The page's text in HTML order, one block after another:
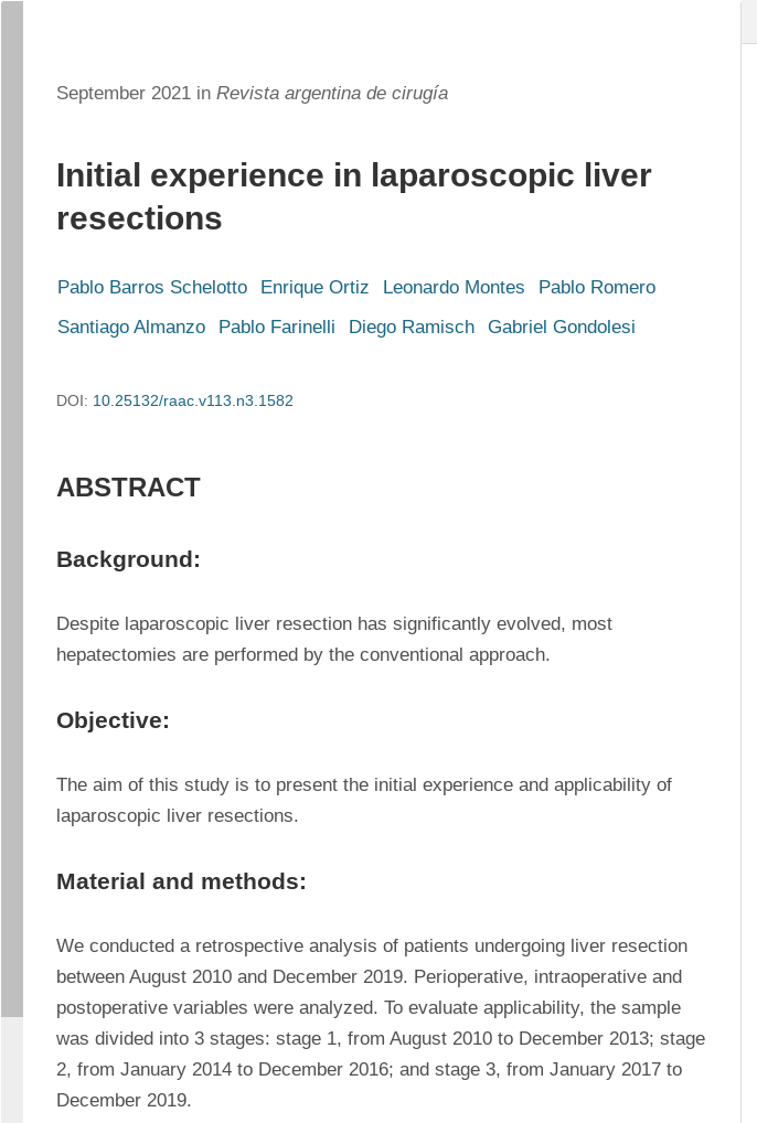
September 2021 in Revista argentina de cirugía
Initial experience in laparoscopic liver
resections
Pablo Barros Schelotto Enrique Ortiz Leonardo Montes
Pablo Romero
Santiago Almanzo
Pablo Farinelli Diego Ramisch Gabriel Gondolesi
DOI: 10.25132/raac.v113.n3.1582
ABSTRACT
Background:
Despite laparoscopic liver resection has significantly evolved, most
hepatectomies are performed by the conventional approach.
Objective:
The aim of this study is to present the initial experience and applicability of
laparoscopic liver resections.
Material and methods:
We conducted a retrospective analysis of patients undergoing liver resection
between August 2010 and December 2019. Perioperative, intraoperative and
postoperative variables were analyzed. To evaluate applicability, the sample
was divided into 3 stages: stage 1, from August 2010 to December 2013; stage
2, from January 2014 to December 2016; and stage 3, from January 2017 to
December 2019.